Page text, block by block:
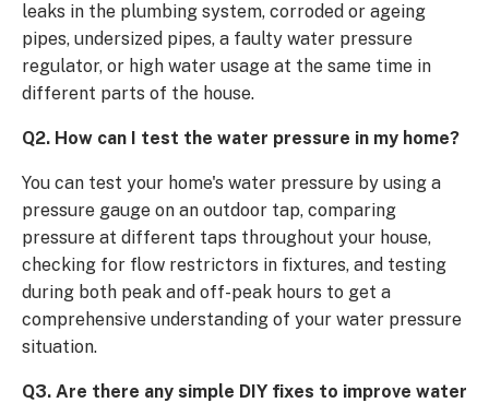
leaks in the plumbing system, corroded or ageing
pipes, undersized pipes, a faulty water pressure
regulator, or high water usage at the same time in
different parts of the house.
Q2. How can I test the water pressure in my home?
You can test your home's water pressure by using a
pressure gauge on an outdoor tap, comparing
pressure at different taps throughout your house,
checking for flow restrictors in fixtures, and testing
during both peak and off-peak hours to get a
comprehensive understanding of your water pressure
situation.
Q3. Are there any simple DIY fixes to improve water